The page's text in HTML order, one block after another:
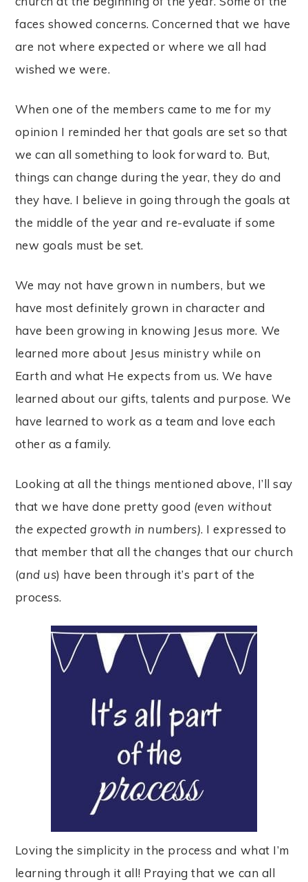
faces showed concerns. Concerned that we have
are not where expected or where we all had
wished we were.
When one of the members came to me for my
opinion I reminded her that goals are set so that
we can all something to look forward to. But,
things can change during the year, they do and
they have. I believe in going through the goals at
the middle of the year and re-evaluate if some
new goals must be set.
We may not have grown in numbers, but we
have most definitely grown in character and
have been growing in knowing Jesus more. We
learned more about Jesus ministry while on
Earth and what He expects from us. We have
learned about our gifts, talents and purpose. We
have learned to work as a team and love each
other as a family.
Looking at all the things mentioned above, I’ll say
that we have done pretty good (even without
the expected growth in numbers). I expressed to
that member that all the changes that our church
(and us) have been through it’s part of the
process.
Loving the simplicity in the process and what I’m
learning through it all! Praying that we can all